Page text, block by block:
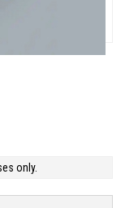
only.